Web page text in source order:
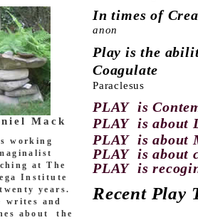
In times of
anon
Play is the
Coagulate
Paraclesus
PLAY is
PLAY is about
PLAY is about
PLAY is about
PLAY is
Recent Play
Mack
working
at The
Institute
years.
writes and
about the